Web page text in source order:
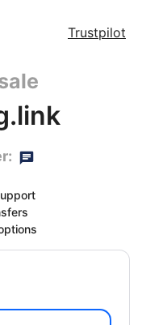
Trustpilot